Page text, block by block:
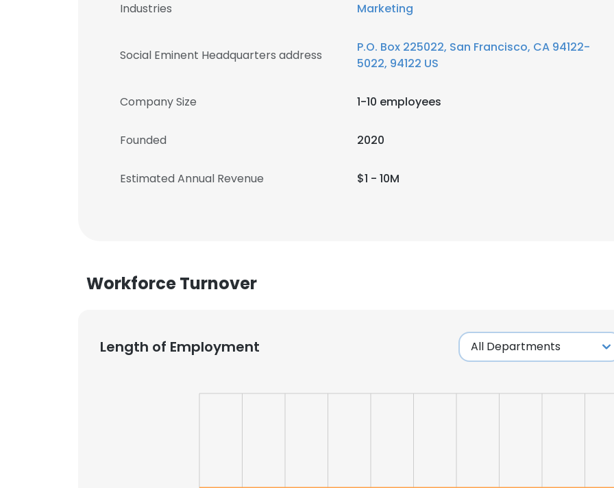
Industries Marketing
Social Eminent Headquarters address
P.O. Box 225022, San Francisco, CA 94122-
5022, 94122 US
Company Size 1-10 employees
Founded 2020
Estimated Annual Revenue $1 - 10M
Workforce Turnover
Length of Employment